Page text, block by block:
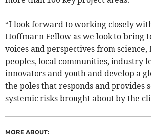
“I look forward to working closely
Hoffmann Fellow as we look to bring
voices and perspectives from science,
peoples, local communities, industry
innovators and youth and develop a
the poles that responds and provides
systemic risks brought about by the
MORE ABOUT: